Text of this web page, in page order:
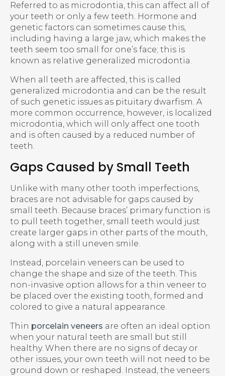
Referred to as microdontia, this can affect all of
your teeth or only a few teeth. Hormone and
genetic factors can sometimes cause this,
including having a large jaw, which makes the
teeth seem too small for one’s face; this is
known as relative generalized microdontia.
When all teeth are affected, this is called
generalized microdontia and can be the result
of such genetic issues as pituitary dwarfism. A
more common occurrence, however, is localized
microdontia, which will only affect one tooth
and is often caused by a reduced number of
teeth.
Gaps Caused by Small Teeth
Unlike with many other tooth imperfections,
braces are not advisable for gaps caused by
small teeth. Because braces’ primary function is
to pull teeth together, small teeth would just
create larger gaps in other parts of the mouth,
along with a still uneven smile.
Instead, porcelain veneers can be used to
change the shape and size of the teeth. This
non-invasive option allows for a thin veneer to
be placed over the existing tooth, formed and
colored to give a natural appearance.
Thin porcelain veneers are often an ideal option
when your natural teeth are small but still
healthy. When there are no signs of decay or
other issues, your own teeth will not need to be
ground down or reshaped. Instead, the veneers